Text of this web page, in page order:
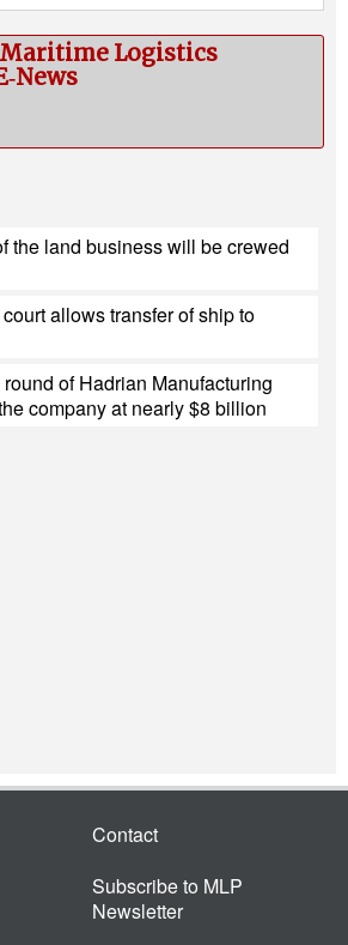
Logistics
the land business will be crewed
allows transfer of ship to
of Hadrian Manufacturing
company at nearly $8 billion
Contact
Subscribe to MLP
Newsletter